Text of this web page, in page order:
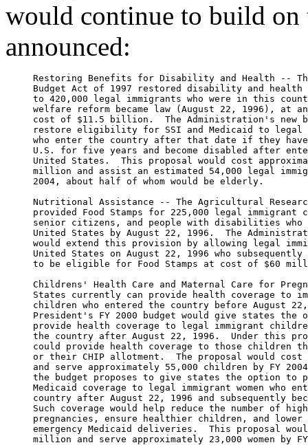
would continue to build on
announced:
Restoring Benefits for Disability and Health --
Budget Act of 1997 restored disability and
to 420,000 legal immigrants who were in this
welfare reform became law (August 22, 1996), at
cost of $11.5 billion.  The Administration's new
restore eligibility for SSI and Medicaid to
who enter the country after that date if they
U.S. for five years and become disabled after
United States.  This proposal would cost
million and assist an estimated 54,000 legal
     2004, about half of whom would be elderly.
Nutritional Assistance -- The Agricultural
provided Food Stamps for 225,000 legal immigrant
senior citizens, and people with disabilities
United States by August 22, 1996.  The
would extend this provision by allowing legal
United States on August 22, 1996 who
to be eligible for Food Stamps at cost of $60
Childrens' Health Care and Maternal Care for
States currently can provide health coverage to
children who entered the country before August
President's FY 2000 budget would give states the
provide health coverage to legal immigrant
the country after August 22, 1996.  Under this
could provide health coverage to those children
or their CHIP allotment.  The proposal would
and serve approximately 55,000 children by FY
the budget proposes to give states the option to
Medicaid coverage to legal immigrant women who
country after August 22, 1996 and subsequently
Such coverage would help reduce the number of
pregnancies, ensure healthier children, and
emergency Medicaid deliveries.  This proposal
million and serve approximately 23,000 women by